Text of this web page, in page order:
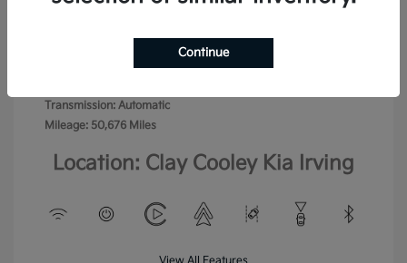
Blue accents
Engine: Turbocharged Gas 3-
Transmission: Automatic
Mileage: 50,676 Miles
Stock: # RC114274
Model Code: #1TU58
Location: Clay Cooley Kia Irving
Continue